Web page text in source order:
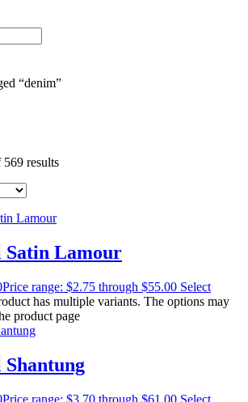
“denim”
results
Satin Lamour
Price range: $2.75 through $55.00 Select
has multiple variants. The options may
product page
Price range: $3.70 through $61.00 Select